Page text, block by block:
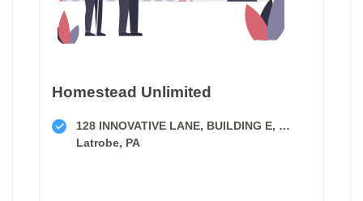
Homestead Unlimited
128 INNOVATIVE LANE, BUILDING E, SUITE A
Latrobe, PA